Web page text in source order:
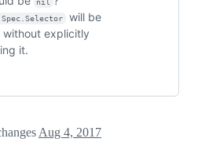
nil
will be
without explicitly
it.
Aug 4, 2017